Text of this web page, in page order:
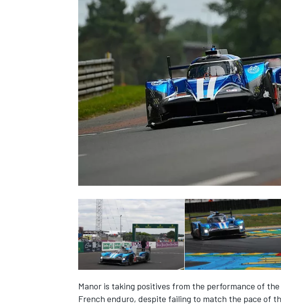
NASCAR CUP
INDYCAR WEC
Manor is taking positives from the performance of
French enduro, despite failing to match the pace of